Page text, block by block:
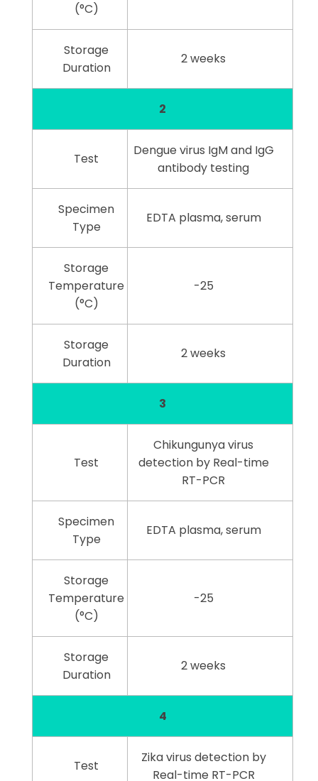
(°C)
Storage
Duration
2 weeks
2
Test
Dengue virus IgM and IgG
antibody testing
Specimen
Type
EDTA plasma, serum
Storage
Temperature
(°C)
-25
Storage
Duration
2 weeks
3
Test
Chikungunya virus
detection by Real-time
RT-PCR
Specimen
Type
EDTA plasma, serum
Storage
Temperature
(°C)
-25
Storage
Duration
2 weeks
4
Test
Zika virus detection by
Real-time RT-PCR